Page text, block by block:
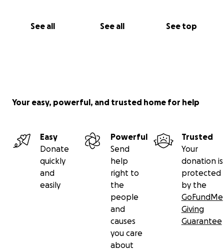
See all See all See top
Your easy, powerful, and trusted home for help
Easy
Donate
quickly
and
easily
Powerful
Send
help
right to
the
people
and
causes
you care
about
Trusted
Your
donation is
protected
by the
GoFundMe
Giving
Guarantee